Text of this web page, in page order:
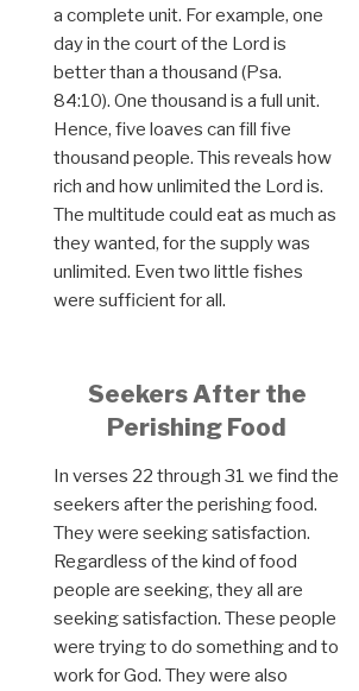
a complete unit. For example, one
day in the court of the Lord is
better than a thousand (Psa.
84:10). One thousand is a full unit.
Hence, five loaves can fill five
thousand people. This reveals how
rich and how unlimited the Lord is.
The multitude could eat as much as
they wanted, for the supply was
unlimited. Even two little fishes
were sufficient for all.
Seekers After the
Perishing Food
In verses 22 through 31 we find the
seekers after the perishing food.
They were seeking satisfaction.
Regardless of the kind of food
people are seeking, they all are
seeking satisfaction. These people
were trying to do something and to
work for God. They were also